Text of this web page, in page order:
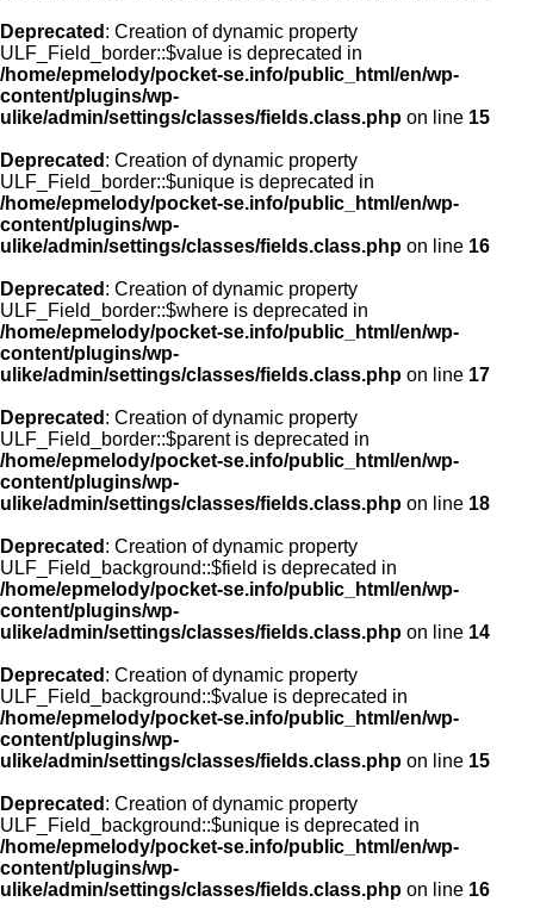
Deprecated : Creation of dynamic property
ULF_Field_border::$value is deprecated in
/home/epmelody/pocket-se.info/public_html/en/wp-
content/plugins/wp-
ulike/admin/settings/classes/fields.class.php on line 15
Deprecated : Creation of dynamic property
ULF_Field_border::$unique is deprecated in
/home/epmelody/pocket-se.info/public_html/en/wp-
content/plugins/wp-
ulike/admin/settings/classes/fields.class.php on line 16
Deprecated : Creation of dynamic property
ULF_Field_border::$where is deprecated in
/home/epmelody/pocket-se.info/public_html/en/wp-
content/plugins/wp-
ulike/admin/settings/classes/fields.class.php on line 17
Deprecated : Creation of dynamic property
ULF_Field_border::$parent is deprecated in
/home/epmelody/pocket-se.info/public_html/en/wp-
content/plugins/wp-
ulike/admin/settings/classes/fields.class.php on line 18
Deprecated : Creation of dynamic property
ULF_Field_background::$field is deprecated in
/home/epmelody/pocket-se.info/public_html/en/wp-
content/plugins/wp-
ulike/admin/settings/classes/fields.class.php on line 14
Deprecated : Creation of dynamic property
ULF_Field_background::$value is deprecated in
/home/epmelody/pocket-se.info/public_html/en/wp-
content/plugins/wp-
ulike/admin/settings/classes/fields.class.php on line 15
Deprecated : Creation of dynamic property
ULF_Field_background::$unique is deprecated in
/home/epmelody/pocket-se.info/public_html/en/wp-
content/plugins/wp-
ulike/admin/settings/classes/fields.class.php on line 16